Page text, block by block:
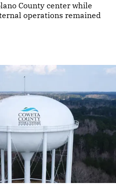
County center while
operations remained